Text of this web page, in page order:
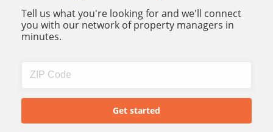
Tell us what you're looking for and we'll connect
you with our network of property managers in
minutes.